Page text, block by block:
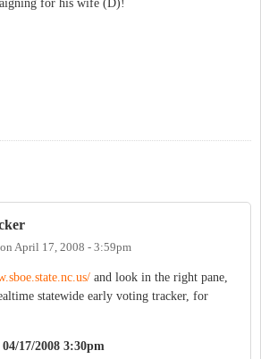
for his wife (D)!
on April 17, 2008 - 3:59pm
and look in the right pane,
statewide early voting tracker, for
17/2008 3:30pm